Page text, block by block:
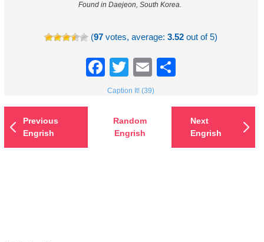
Found in Daejeon, South Korea.
(97 votes, average:3.52 out of 5)
Facebook
TwitterEmail
Caption It! (39)
Previous
Engrish
Random
Engrish
Next
Engrish